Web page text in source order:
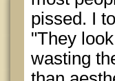
pissed. I
"They
wasting